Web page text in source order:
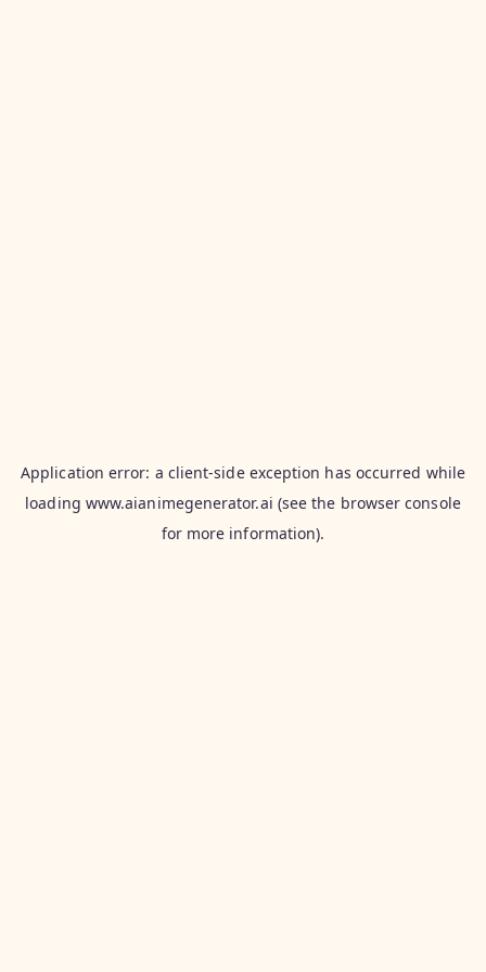
Application error: a client-side exception has occurred while
loading www.aianimegenerator.ai (see the browser console
for more information).